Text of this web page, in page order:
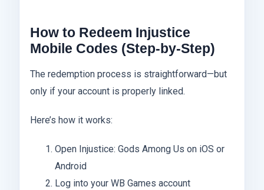
How to Redeem Injustice
Mobile Codes (Step-by-Step)
The redemption process is straightforward—but
only if your account is properly linked.
Here’s how it works:
Open Injustice: Gods Among Us on iOS or
Android
Log into your WB Games account